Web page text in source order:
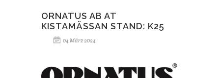
ORNATUS AB AT
KISTAMÄSSAN STAND: K25
04 März 2024